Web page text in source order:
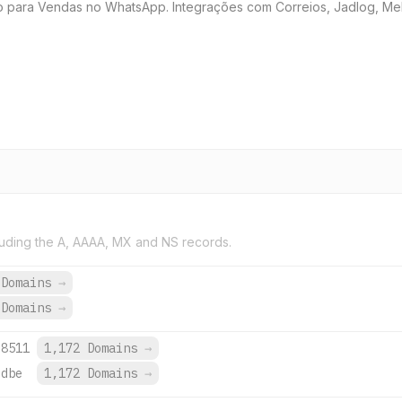
Vendas no WhatsApp. Integrações com Correios, Jadlog,
the A, AAAA, MX and NS records.
→
→
1,172 Domains →
1,172 Domains →